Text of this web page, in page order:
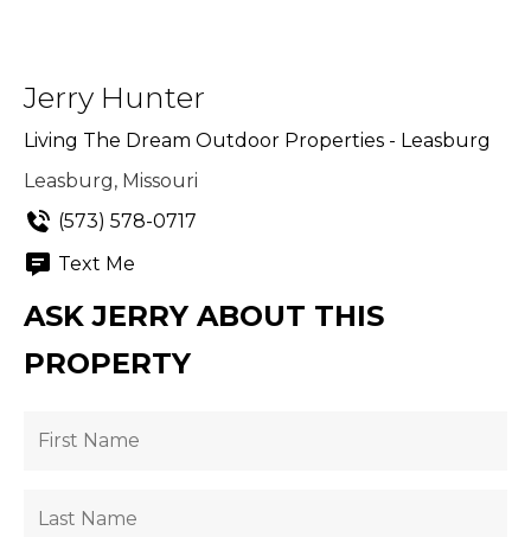
Jerry Hunter
Living The Dream Outdoor Properties - Leasburg
Leasburg, Missouri
(573) 578-0717
Text Me
ASK JERRY ABOUT THIS
PROPERTY